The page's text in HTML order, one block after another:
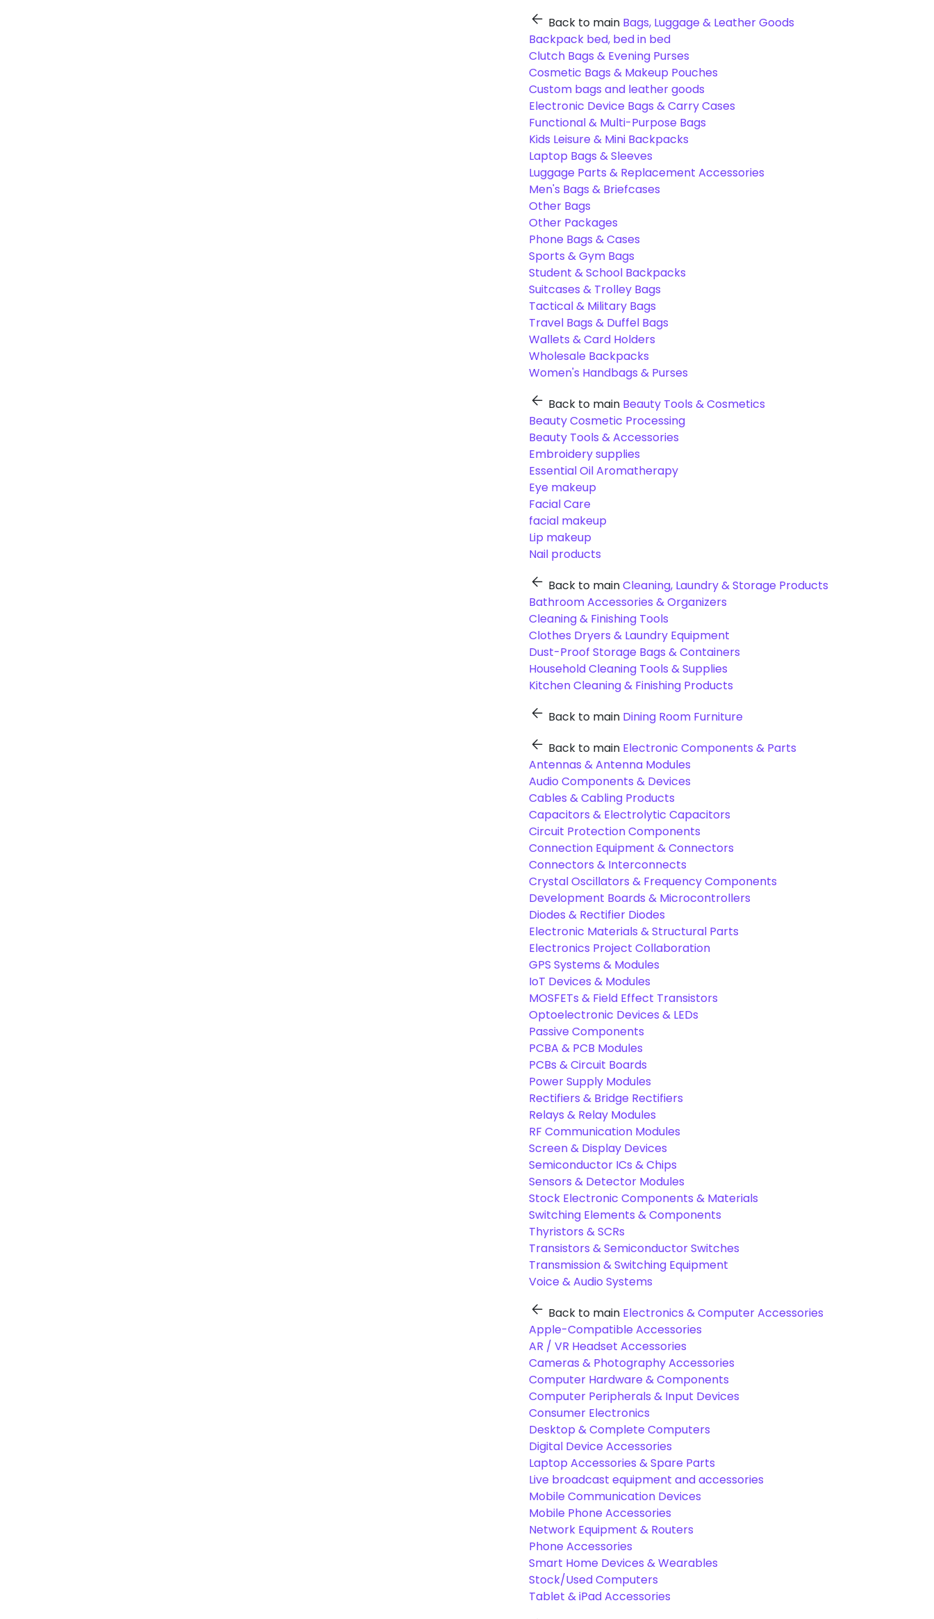
Back to main Bags, Luggage & Leather Goods
Backpack bed, bed in bed
Clutch Bags & Evening Purses
Cosmetic Bags & Makeup Pouches
Custom bags and leather goods
Electronic Device Bags & Carry Cases
Functional & Multi-Purpose Bags
Kids Leisure & Mini Backpacks
Laptop Bags & Sleeves
Luggage Parts & Replacement Accessories
Men's Bags & Briefcases
Other Bags
Other Packages
Phone Bags & Cases
Sports & Gym Bags
Student & School Backpacks
Suitcases & Trolley Bags
Tactical & Military Bags
Travel Bags & Duffel Bags
Wallets & Card Holders
Wholesale Backpacks
Women's Handbags & Purses
Back to main Beauty Tools & Cosmetics
Beauty Cosmetic Processing
Beauty Tools & Accessories
Embroidery supplies
Essential Oil Aromatherapy
Eye makeup
Facial Care
facial makeup
Lip makeup
Nail products
Back to mainCleaning, Laundry & Storage Products
Bathroom Accessories & Organizers
Cleaning & Finishing Tools
Clothes Dryers & Laundry Equipment
Dust-Proof Storage Bags & Containers
Household Cleaning Tools & Supplies
Kitchen Cleaning & Finishing Products
Back to main Dining Room Furniture
Back to main Electronic Components & Parts
Antennas & Antenna Modules
Audio Components & Devices
Cables & Cabling Products
Capacitors & Electrolytic Capacitors
Circuit Protection Components
Connection Equipment & Connectors
Connectors & Interconnects
Crystal Oscillators & Frequency Components
Development Boards & Microcontrollers
Diodes & Rectifier Diodes
Electronic Materials & Structural Parts
Electronics Project Collaboration
GPS Systems & Modules
IoT Devices & Modules
MOSFETs & Field Effect Transistors
Optoelectronic Devices & LEDs
Passive Components
PCBA & PCB Modules
PCBs & Circuit Boards
Power Supply Modules
Rectifiers & Bridge Rectifiers
Relays & Relay Modules
RF Communication Modules
Screen & Display Devices
Semiconductor ICs & Chips
Sensors & Detector Modules
Stock Electronic Components & Materials
Switching Elements & Components
Thyristors & SCRs
Transistors & Semiconductor Switches
Transmission & Switching Equipment
Voice & Audio Systems
Back to main Electronics & Computer Accessories
Apple-Compatible Accessories
AR / VR Headset Accessories
Cameras & Photography Accessories
Computer Hardware & Components
Computer Peripherals & Input Devices
Consumer Electronics
Desktop & Complete Computers
Digital Device Accessories
Laptop Accessories & Spare Parts
Live broadcast equipment and accessories
Mobile Communication Devices
Mobile Phone Accessories
Network Equipment & Routers
Phone Accessories
Smart Home Devices & Wearables
Stock/Used Computers
Tablet & iPad Accessories